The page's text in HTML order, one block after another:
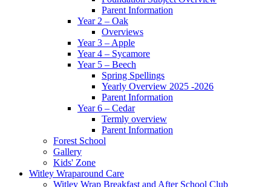
Parent Information
Year 2 – Oak
Overviews
Year 3 – Apple
Year 4 – Sycamore
Year 5 – Beech
Spring Spellings
Yearly Overview 2025 -2026
Parent Information
Year 6 – Cedar
Termly overview
Parent Information
Forest School
Gallery
Kids' Zone
Witley Wraparound Care
Witley Wrap Breakfast and After School Club